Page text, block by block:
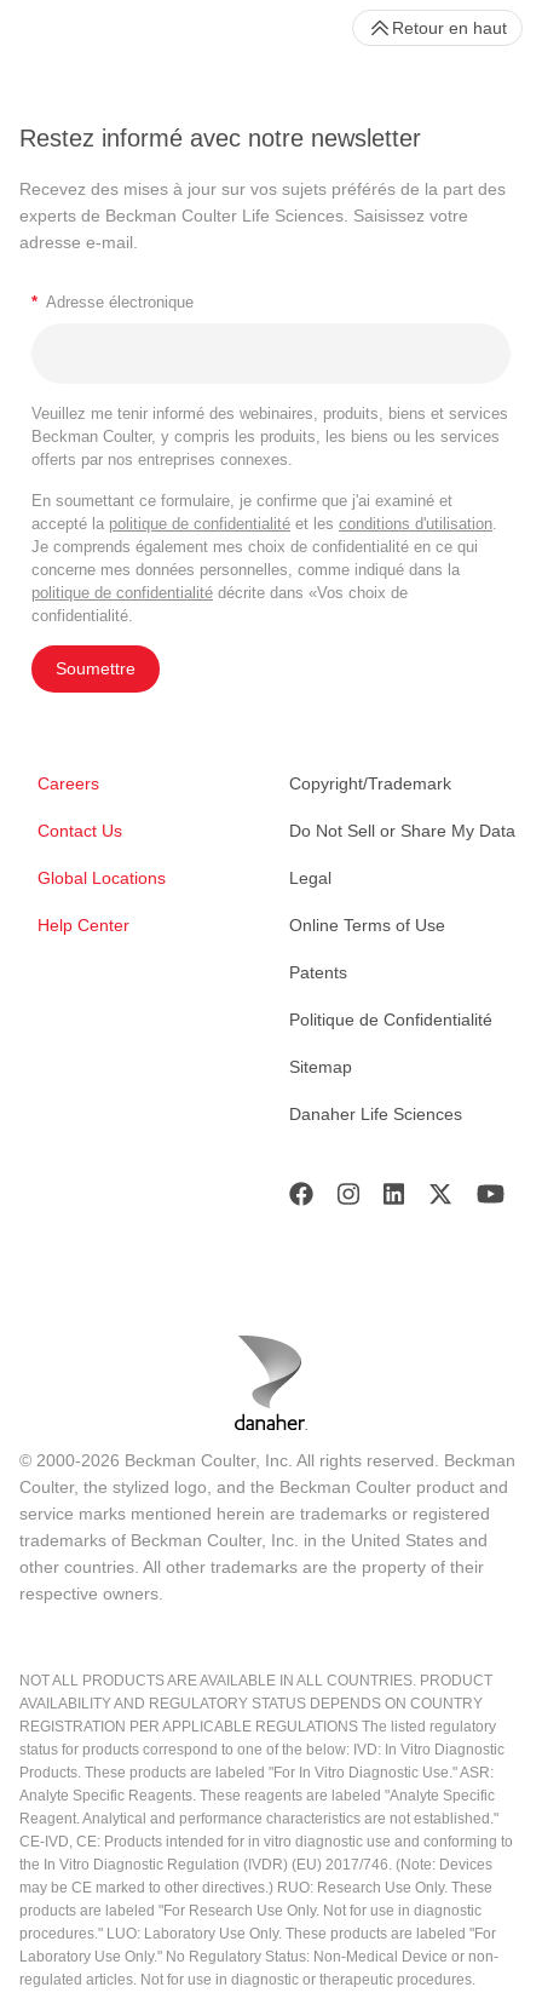
Restez informé avec notre newsletter
Recevez des mises à jour sur vos sujets préférés de la part des
experts de Beckman Coulter Life Sciences. Saisissez votre
adresse e-mail.
* Adresse électronique
Veuillez me tenir informé des webinaires, produits, biens et services
Beckman Coulter, y compris les produits, les biens ou les services
offerts par nos entreprises connexes.
En soumettant ce formulaire, je confirme que j'ai examiné et
accepté la politique de confidentialité et les conditions d'utilisation.
Je comprends également mes choix de confidentialité en ce qui
concerne mes données personnelles, comme indiqué dans la
politique de confidentialité décrite dans «Vos choix de
confidentialité.
Soumettre
Careers
Contact Us
Global Locations
Help Center
Copyright/Trademark
Do Not Sell or Share My Data
Legal
Online Terms of Use
Patents
Politique de Confidentialité
Sitemap
Danaher Life Sciences
Retour en haut
© 2000-2026 Beckman Coulter, Inc. All rights reserved. Beckman
Coulter, the stylized logo, and the Beckman Coulter product and
service marks mentioned herein are trademarks or registered
trademarks of Beckman Coulter, Inc. in the United States and
other countries. All other trademarks are the property of their
respective owners.
NOT ALL PRODUCTS ARE AVAILABLE IN ALL COUNTRIES. PRODUCT
AVAILABILITY AND REGULATORY STATUS DEPENDS ON COUNTRY
REGISTRATION PER APPLICABLE REGULATIONS The listed regulatory
status for products correspond to one of the below: IVD: In Vitro Diagnostic
Products. These products are labeled "For In Vitro Diagnostic Use." ASR:
Analyte Specific Reagents. These reagents are labeled "Analyte Specific
Reagent. Analytical and performance characteristics are not established."
CE-IVD, CE: Products intended for in vitro diagnostic use and conforming to
the In Vitro Diagnostic Regulation (IVDR) (EU) 2017/746. (Note: Devices
may be CE marked to other directives.) RUO: Research Use Only. These
products are labeled "For Research Use Only. Not for use in diagnostic
procedures." LUO: Laboratory Use Only. These products are labeled "For
Laboratory Use Only." No Regulatory Status: Non-Medical Device or non-
regulated articles. Not for use in diagnostic or therapeutic procedures.